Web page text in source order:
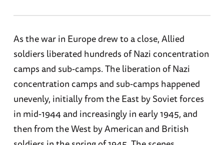
As the war in Europe drew to a close, Allied
soldiers liberated hundreds of Nazi concentration
camps and sub-camps. The liberation of Nazi
concentration camps and sub-camps happened
unevenly, initially from the East by Soviet forces
in mid-1944 and increasingly in early 1945, and
then from the West by American and British